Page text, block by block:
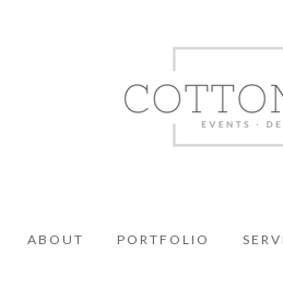
ABOUT PORTFOLIO